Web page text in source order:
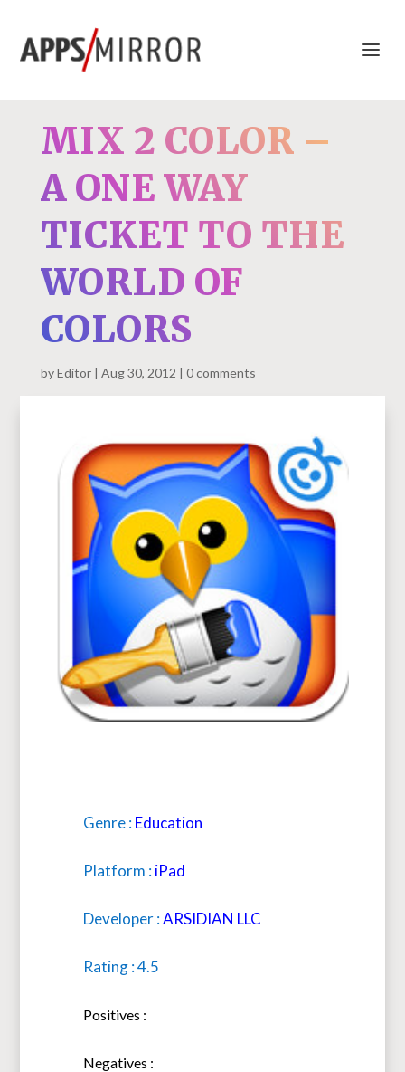
MIX 2 COLOR –
A ONE WAY
TICKET TO THE
WORLD OF
COLORS
byEditor Aug 30, 2012 0 comments
Genre :Education
Platform :iPad
Developer :ARSIDIAN LLC
Rating : 4.5
Positives :
Negatives :